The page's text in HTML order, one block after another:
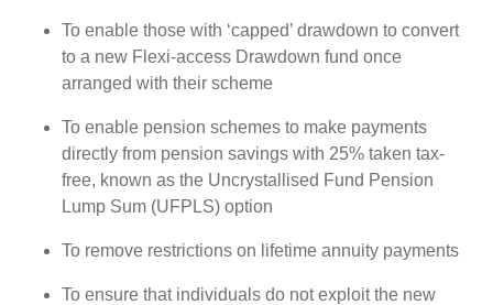
To enable those with ‘capped’ drawdown to convert
to a new Flexi-access Drawdown fund once
arranged with their scheme
To enable pension schemes to make payments
directly from pension savings with 25% taken tax-
free, known as the Uncrystallised Fund Pension
Lump Sum (UFPLS) option
To remove restrictions on lifetime annuity payments
To ensure that individuals do not exploit the new